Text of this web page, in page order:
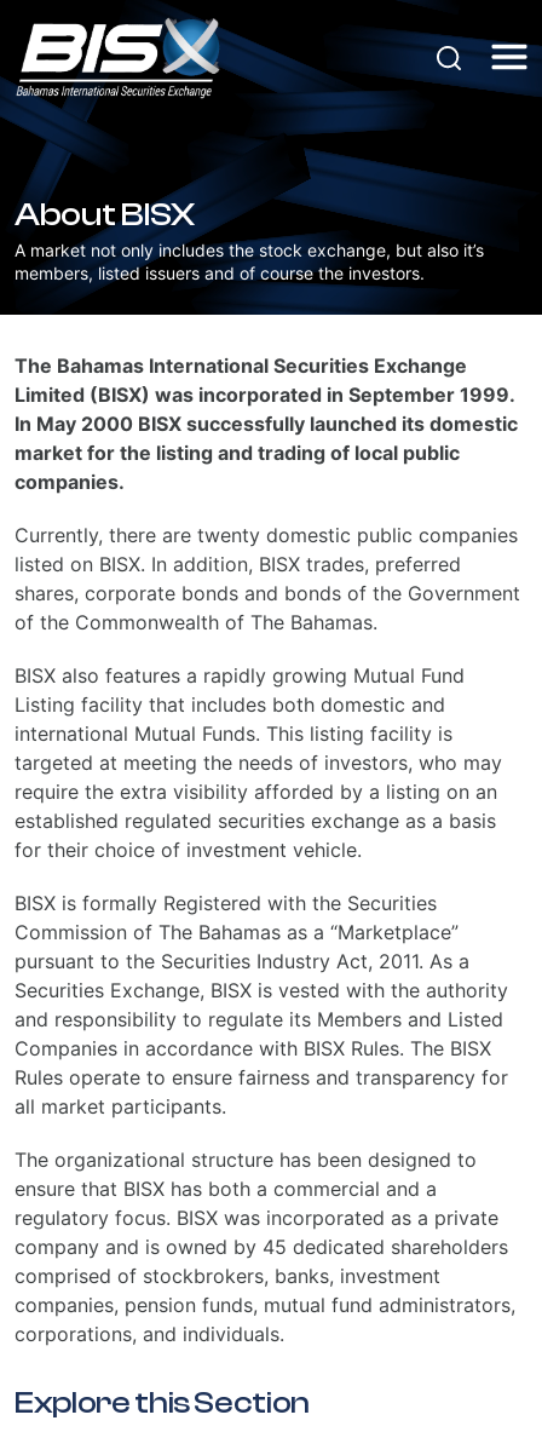
About BISX
A market not only includes the stock exchange, but also it’s
members, listed issuers and of course the investors.
The Bahamas International Securities Exchange
Limited (BISX) was incorporated in September 1999.
In May 2000 BISX successfully launched its domestic
market for the listing and trading of local public
companies.
Currently, there are twenty domestic public companies
listed on BISX. In addition, BISX trades, preferred
shares, corporate bonds and bonds of the Government
of the Commonwealth of The Bahamas.
BISX also features a rapidly growing Mutual Fund
Listing facility that includes both domestic and
international Mutual Funds. This listing facility is
targeted at meeting the needs of investors, who may
require the extra visibility afforded by a listing on an
established regulated securities exchange as a basis
for their choice of investment vehicle.
BISX is formally Registered with the Securities
Commission of The Bahamas as a “Marketplace”
pursuant to the Securities Industry Act, 2011. As a
Securities Exchange, BISX is vested with the authority
and responsibility to regulate its Members and Listed
Companies in accordance with BISX Rules. The BISX
Rules operate to ensure fairness and transparency for
all market participants.
The organizational structure has been designed to
ensure that BISX has both a commercial and a
regulatory focus. BISX was incorporated as a private
company and is owned by 45 dedicated shareholders
comprised of stockbrokers, banks, investment
companies, pension funds, mutual fund administrators,
corporations, and individuals.
Explore this Section